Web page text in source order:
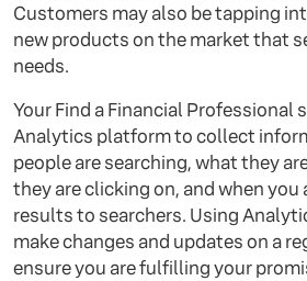
Customers may also be tapping
new products on the market that
needs.
Your Find a Financial Professional
Analytics platform to collect
people are searching, what they
they are clicking on, and when you
results to searchers. Using
make changes and updates on a
ensure you are fulfilling your